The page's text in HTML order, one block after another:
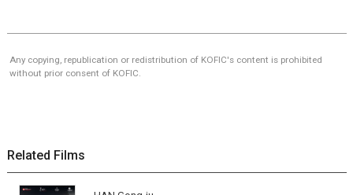
Any copying, republication or redistribution of KOFIC's content is prohibited
without prior consent of KOFIC.
Related Films